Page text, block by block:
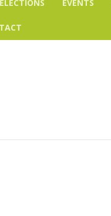
ELECTIONS EVENTS